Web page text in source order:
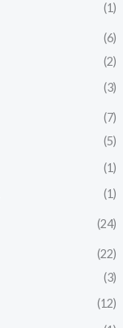
(1)
(6)
(2)
(3)
(7)
(5)
(1)
(1)
(24)
(22)
(3)
(12)